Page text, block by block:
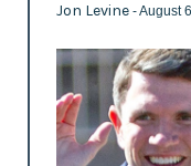
Jon Levine - August